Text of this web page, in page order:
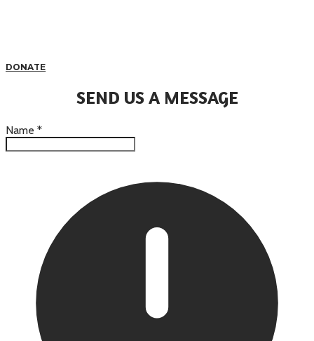
DONATE
SEND US A MESSAGE
Name *